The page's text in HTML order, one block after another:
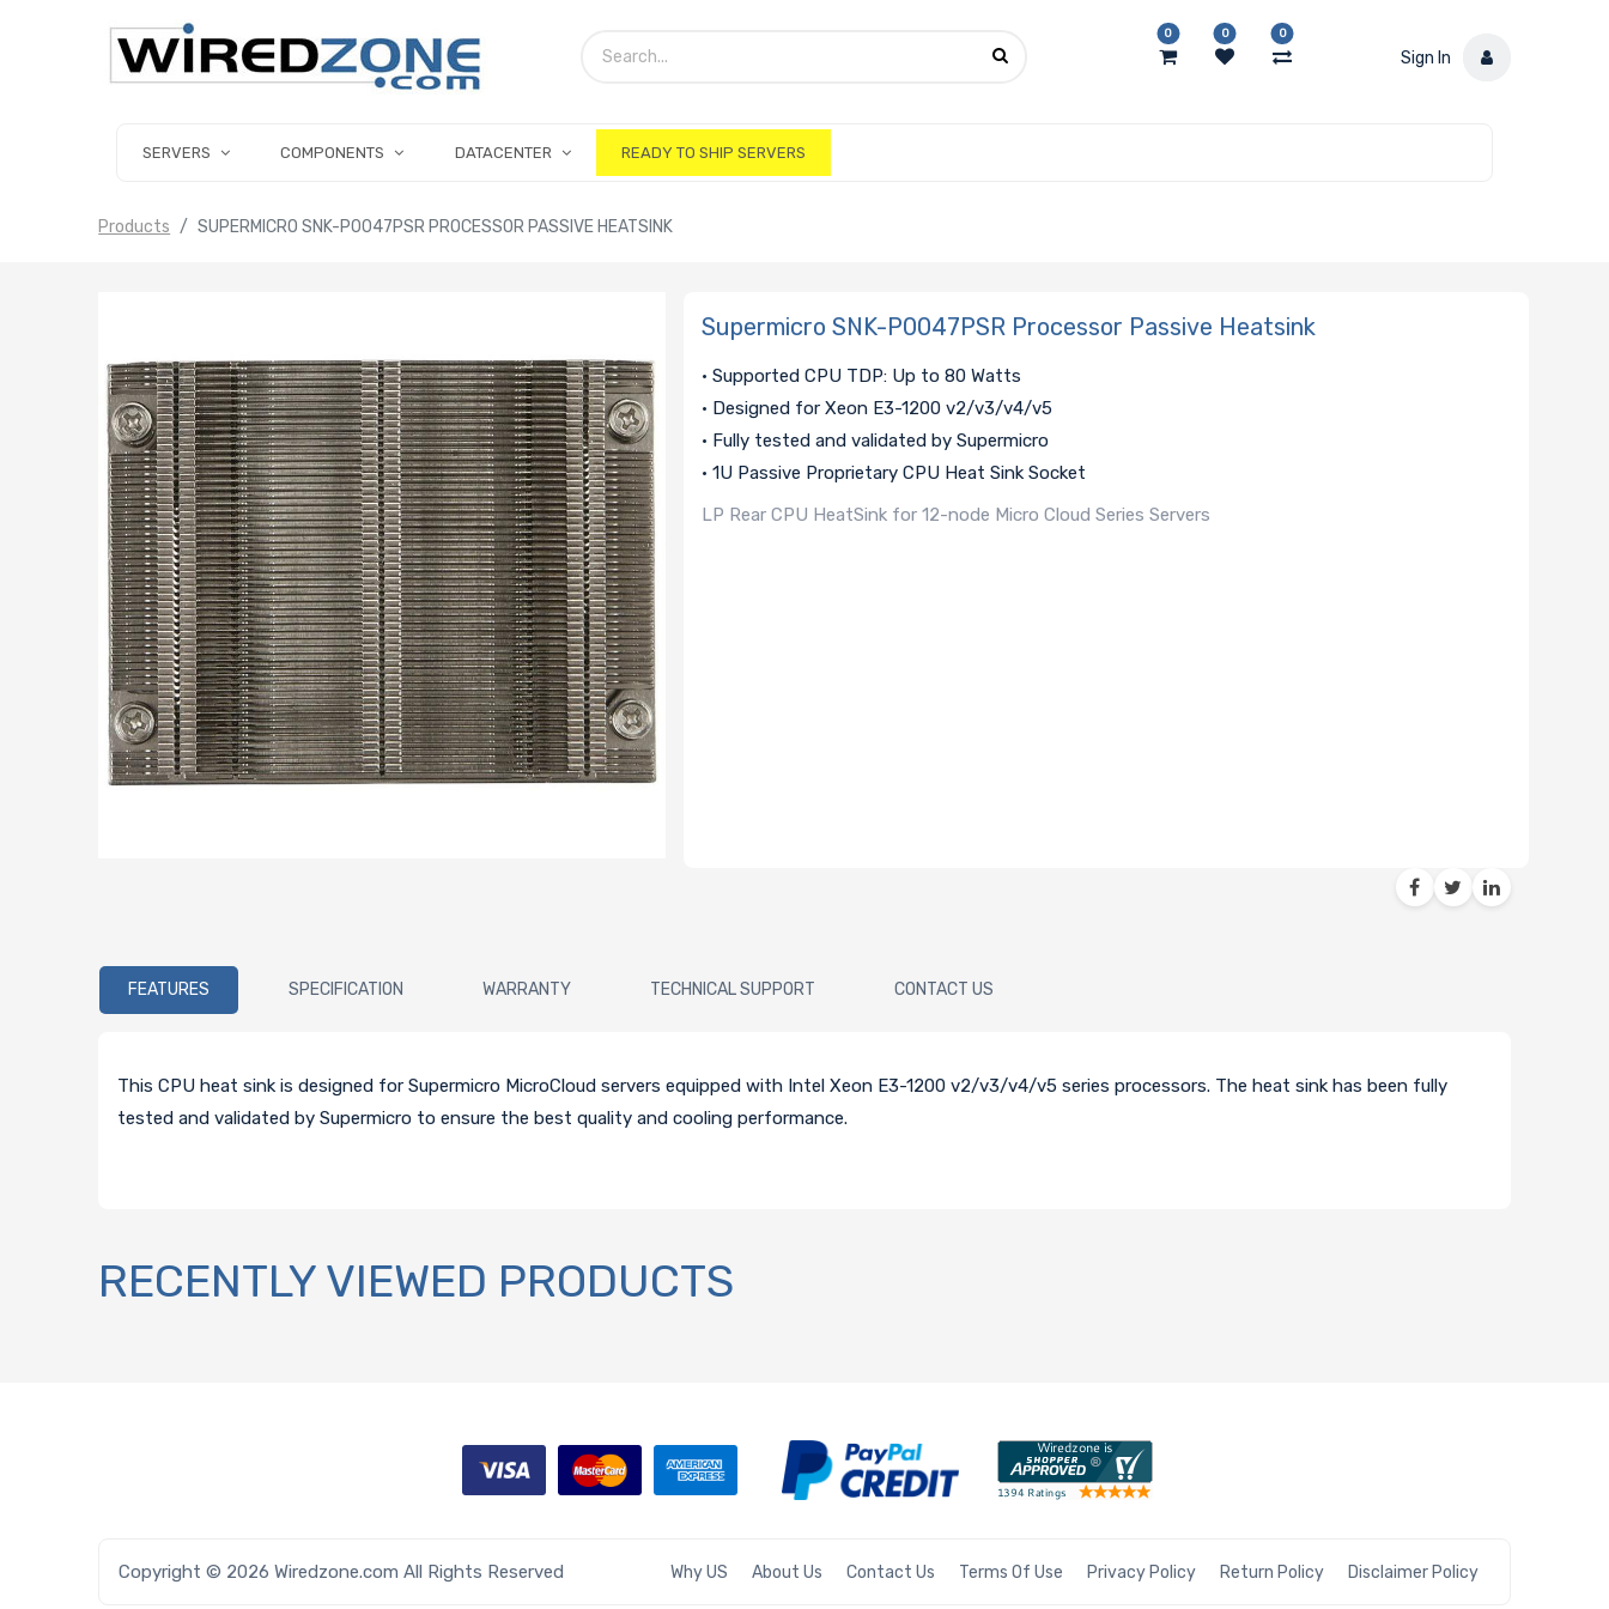
0 0 0
Sign In
SERVERS COMPONENTS DATACENTER READY TO SHIP SERVERS
Products SUPERMICRO SNK-P0047PSR PROCESSOR PASSIVE HEATSINK
Supermicro SNK-P0047PSR Processor Passive Heatsink
• Supported CPU TDP: Up to 80 Watts
• Designed for Xeon E3-1200 v2/v3/v4/v5
• Fully tested and validated by Supermicro
• 1U Passive Proprietary CPU Heat Sink Socket
LP Rear CPU HeatSink for 12-node Micro Cloud Series Servers
FEATURES SPECIFICATION WARRANTY TECHNICAL SUPPORT CONTACT US
This CPU heat sink is designed for Supermicro MicroCloud servers equipped with Intel Xeon E3-1200 v2/v3/v4/v5 series processors. The heat sink has been fully
tested and validated by Supermicro to ensure the best quality and cooling performance.
RECENTLY VIEWED PRODUCTS
Copyright © 2026 Wiredzone.com All Rights Reserved Why US About Us Contact Us Terms Of Use Privacy Policy Return Policy Disclaimer Policy